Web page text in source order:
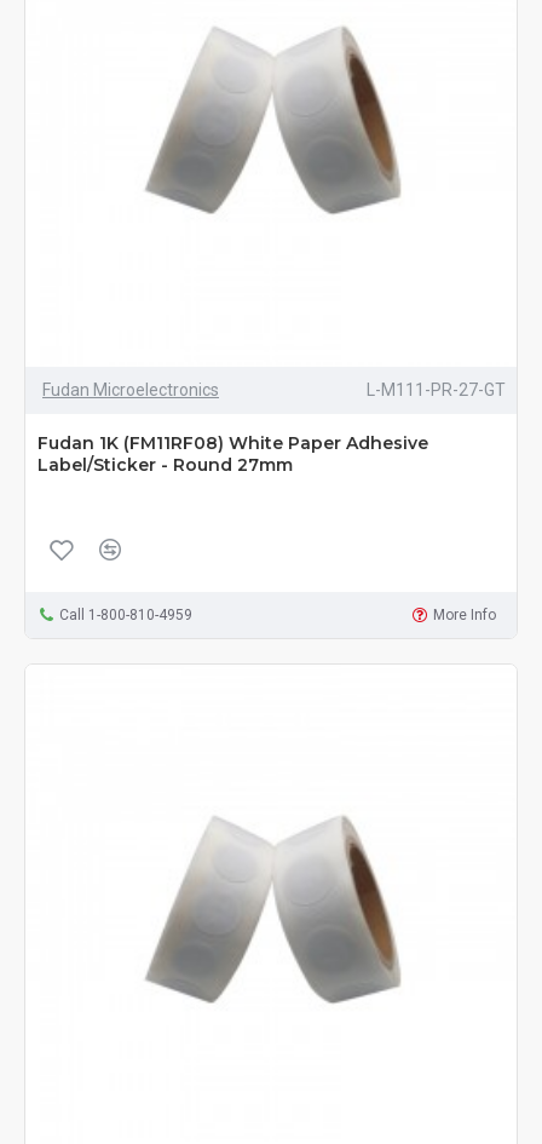
Fudan Microelectronics L-M111-PR-27-GT
Fudan 1K (FM11RF08) White Paper Adhesive
Label/Sticker - Round 27mm
Call 1-800-810-4959 More Info